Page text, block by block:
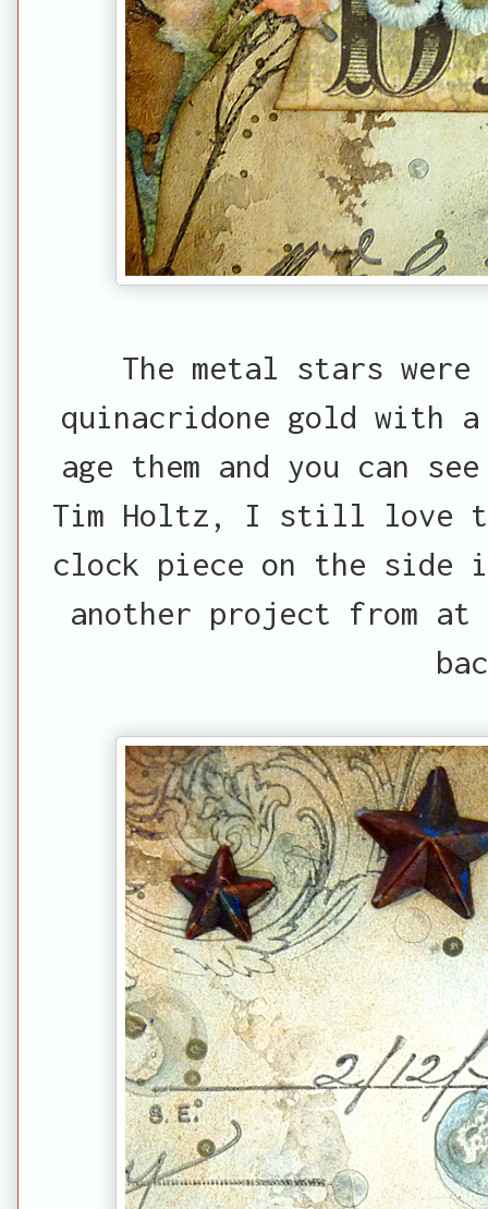
The metal stars
quinacridone gold
age them and you can
Tim Holtz, I still love
clock piece on the side
another project from